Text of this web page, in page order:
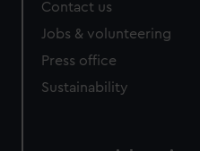
Contact us
Jobs & volunteering
Press office
Sustainability